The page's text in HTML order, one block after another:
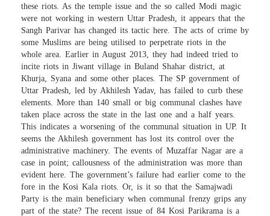
these riots. As the temple issue and the so called Modi magic
were not working in western Uttar Pradesh, it appears that the
Sangh Parivar has changed its tactic here. The acts of crime by
some Muslims are being utilised to perpetrate riots in the
whole area. Earlier in August 2013, they had indeed tried to
incite riots in Jiwant village in Buland Shahar district, at
Khurja, Syana and some other places. The SP government of
Uttar Pradesh, led by Akhilesh Yadav, has failed to curb these
elements. More than 140 small or big communal clashes have
taken place across the state in the last one and a half years.
This indicates a worsening of the communal situation in UP. It
seems the Akhilesh government has lost its control over the
administrative machinery. The events of Muzaffar Nagar are a
case in point; callousness of the administration was more than
evident here. The government’s failure had earlier come to the
fore in the Kosi Kala riots. Or, is it so that the Samajwadi
Party is the main beneficiary when communal frenzy grips any
part of the state? The recent issue of 84 Kosi Parikrama is a